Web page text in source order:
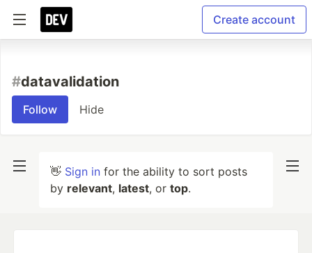
Create account
#datavalidation
Follow Hide
👋 Sign in for the ability to sort posts
by relevant, latest, or top.